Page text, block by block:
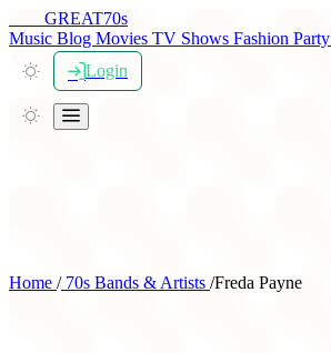
GREAT70s
Music Blog Movies TV Shows Fashion Party
Login
Home /70s Bands & Artists /Freda Payne